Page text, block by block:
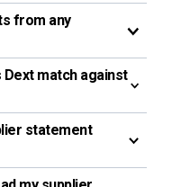
from any
match against
statement